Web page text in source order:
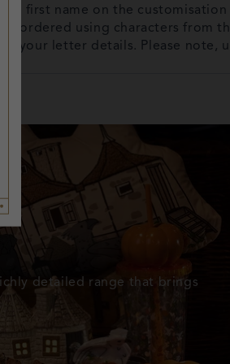
first name on the
ordered using characters from
your letter details. Please note,
detailed range that brings